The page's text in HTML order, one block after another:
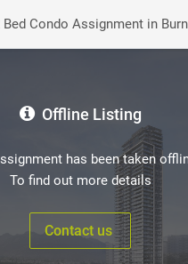
Offline Listing
has been taken
To find out more details
Contact us